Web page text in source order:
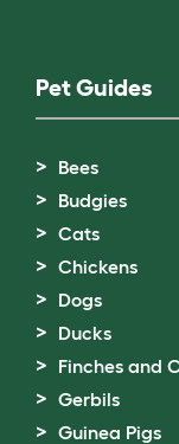
Pet Guides
Bees
Budgies
Cats
Chickens
Dogs
Ducks
Finches and
Gerbils
Guinea Pigs